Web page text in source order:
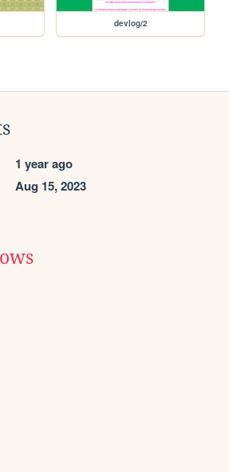
devlog/2
1 year ago
Aug 15, 2023